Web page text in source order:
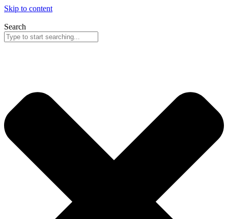
Skip to content
Search